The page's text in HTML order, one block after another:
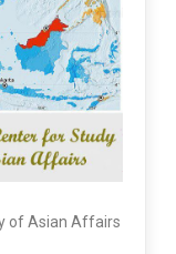
of Asian Affairs